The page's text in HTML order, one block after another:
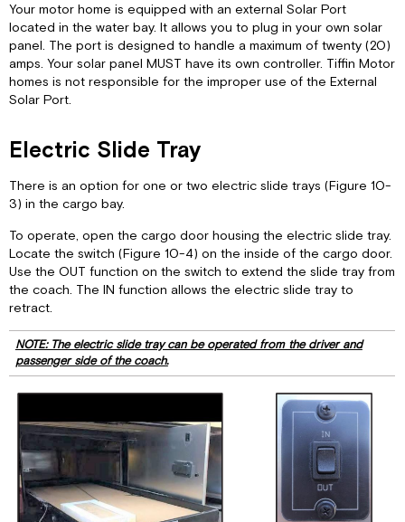
Your motor home is equipped with an external Solar Port
located in the water bay. It allows you to plug in your own solar
panel. The port is designed to handle a maximum of twenty (20)
amps. Your solar panel MUST have its own controller. Tiffin Motor
homes is not responsible for the improper use of the External
Solar Port.
Electric Slide Tray
There is an option for one or two electric slide trays (Figure 10-
3) in the cargo bay.
To operate, open the cargo door housing the electric slide tray.
Locate the switch (Figure 10-4) on the inside of the cargo door.
Use the OUT function on the switch to extend the slide tray from
the coach. The IN function allows the electric slide tray to
retract.
NOTE: The electric slide tray can be operated from the driver and
passenger side of the coach.